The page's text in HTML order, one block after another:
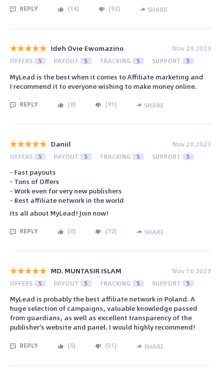
REPLY (14) (92) SHARE
Ideh Ovie Ewomazino Nov 29 2023
OFFERS 5 PAYOUT 5 TRACKING 5 SUPPORT 5
MyLead is the best when it comes to Affiliate marketing and
I recommend it to everyone wishing to make money online.
REPLY (8) (91) SHARE
Daniil Nov 20 2023
OFFERS 5 PAYOUT 5 TRACKING 5 SUPPORT 5
- Fast payouts
- Tons of Offers
- Work even for very new publishers
- Best affiliate network in the world
Its all about MyLead! Join now!
REPLY (0) (72) SHARE
MD. MUNTASIR ISLAM Nov 16 2023
OFFERS 5 PAYOUT 5 TRACKING 5 SUPPORT 5
MyLead is probably the best affiliate network in Poland. A
huge selection of campaigns, valuable knowledge passed
from guardians, as well as excellent transparency of the
publisher's website and panel. I would highly recommend!
REPLY (0) (51) SHARE